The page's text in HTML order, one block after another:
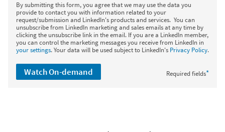
By submitting this form, you agree that we may use the data you
provide to contact you with information related to your
request/submission and LinkedIn's products and services. You can
unsubscribe from LinkedIn marketing and sales emails at any time by
clicking the unsubscribe link in the email. If you are a LinkedIn member,
you can control the marketing messages you receive from LinkedIn in
your settings. Your data will be used subject to LinkedIn's Privacy Policy.
Required fields*
Watch On-demand